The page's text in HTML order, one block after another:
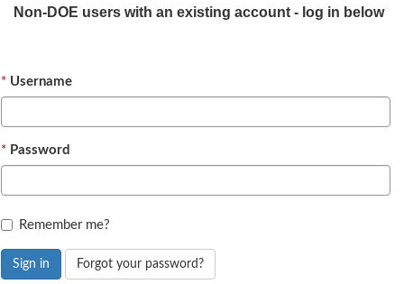
Non-DOE users with an existing account - log in below
Username
Password
Remember me?
Sign in Forgot your password?